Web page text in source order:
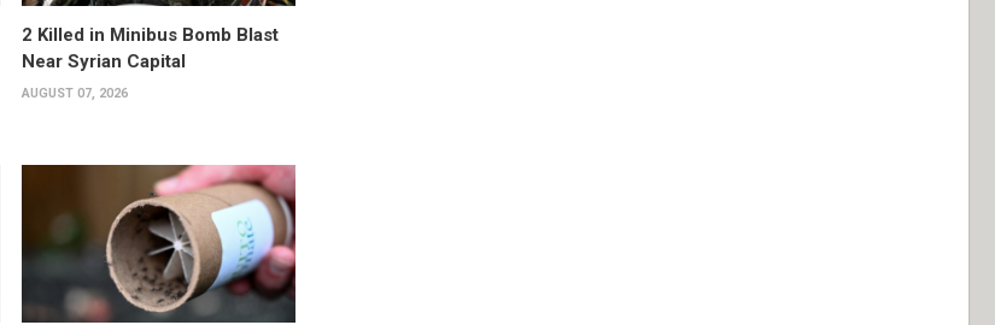
2 Killed in Minibus Bomb Blast
Near Syrian Capital
AUGUST 07, 2026